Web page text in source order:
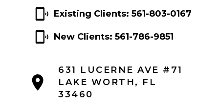
Existing Clients: 561-803-0167
New Clients: 561-786-9851
631 LUCERNE AVE #71
LAKE WORTH, FL
33460